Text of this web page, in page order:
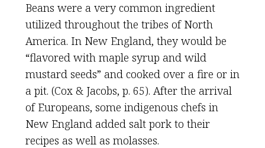
Beans were a very common ingredient
utilized throughout the tribes of North
America. In New England, they would be
“flavored with maple syrup and wild
mustard seeds” and cooked over a fire or in
a pit. (Cox & Jacobs, p. 65). After the arrival
of Europeans, some indigenous chefs in
New England added salt pork to their
recipes as well as molasses.